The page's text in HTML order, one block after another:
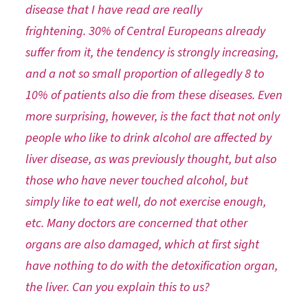
disease that I have read are really
frightening. 30% of Central Europeans already
suffer from it, the tendency is strongly increasing,
and a not so small proportion of allegedly 8 to
10% of patients also die from these diseases. Even
more surprising, however, is the fact that not only
people who like to drink alcohol are affected by
liver disease, as was previously thought, but also
those who have never touched alcohol, but
simply like to eat well, do not exercise enough,
etc. Many doctors are concerned that other
organs are also damaged, which at first sight
have nothing to do with the detoxification organ,
the liver. Can you explain this to us?